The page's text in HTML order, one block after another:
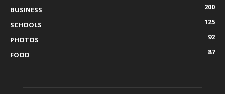
BUSINESS
200
SCHOOLS
125
PHOTOS
92
FOOD
87